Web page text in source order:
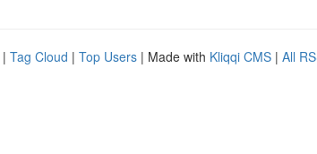
| Tag Cloud | Top Users | Made with Kliqqi CMS | All